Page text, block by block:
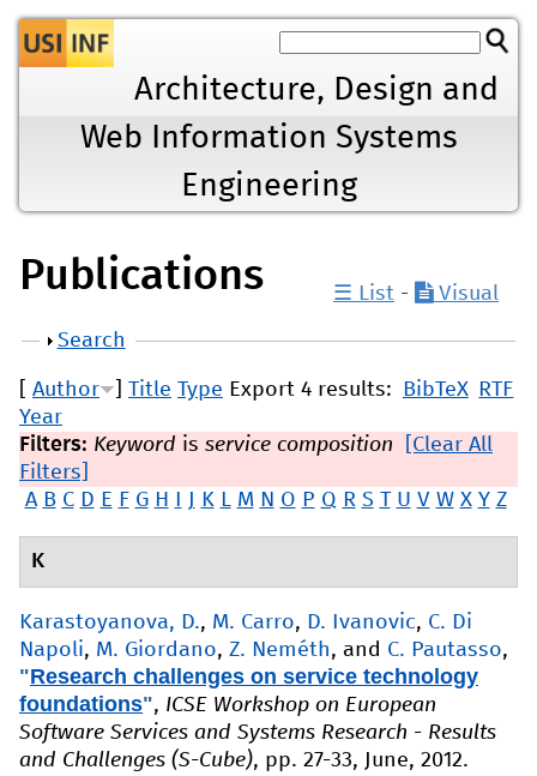
Jump to navigation
Architecture, Design and
Web Information Systems
Engineering
Publications ☰ List - Visual
Show
Search
Export 4 results: BibTeX RTF
Author Title Type
Year
Filters: Keyword is service composition
[Clear All
Filters]
A B C D E F G H J K L M N O P Q R S T U V W X Y Z
K
Karastoyanova, D., M. Carro, D. Ivanovic, C. Di
Napoli, M. Giordano, Z. Neméth, and C. Pautasso,
"Research challenges on service technology
foundations", ICSE Workshop on European
Software Services and Systems Research - Results
and Challenges (S-Cube), pp. 27-33, June, 2012.